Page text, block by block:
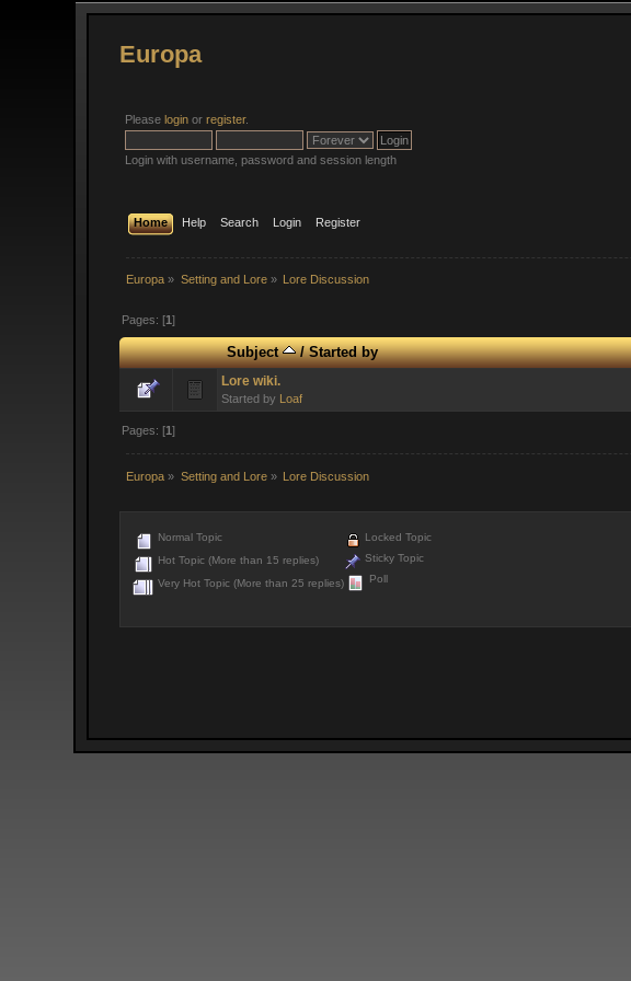
Europa
Pleaselogin orregister.
Login with username, password and session length
Home Help Search Login Register
Europa » Setting and Lore» Lore Discussion
Pages: [1]
Subject /Started by
Lore wiki.
Started by Loaf
Pages: [1]
Europa » Setting and Lore» Lore Discussion
Normal Topic
Hot Topic (More than 15 replies)
Very Hot Topic (More than 25 replies)
Locked Topic
Sticky Topic
Poll